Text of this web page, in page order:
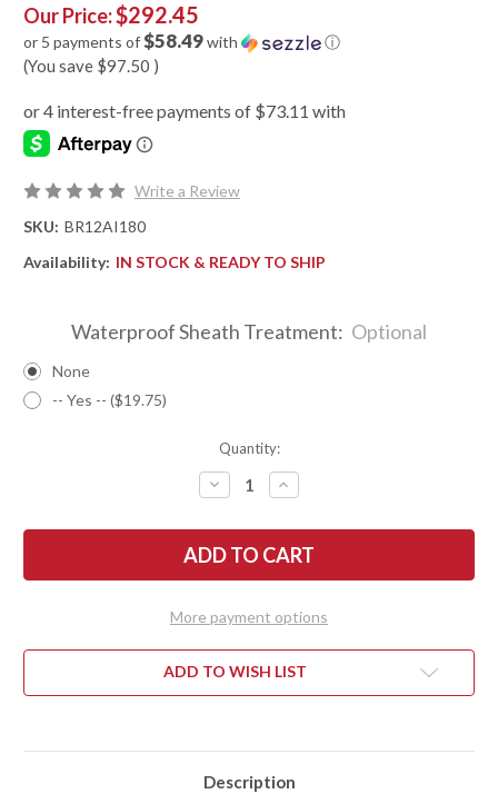
Our Price:$292.45
or 5 payments of$58.49with ⓘ
(You save $97.50 )
Write a Review
SKU: BR12AI180
Availability: IN STOCK & READY TO SHIP
Waterproof Sheath Treatment: Optional
None
-- Yes -- ($19.75)
Quantity:
DECREASE
QUANTITY
BARK
RIVER
KNIVES:
ULTRALITE
-
3V
-
CYCLONE
INCREASE
QUANTITY
BARK
RIVER
KNIVES:
ULTRALITE
KNIFE
-
3V
-
CYCLONE
More payment options
ADD TO WISH LIST
Description